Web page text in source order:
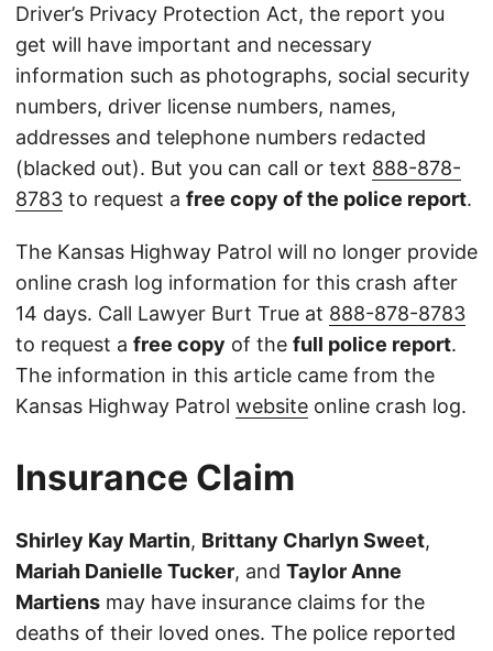
Driver’s Privacy Protection Act, the report you
get will have important and necessary
information such as photographs, social security
numbers, driver license numbers, names,
addresses and telephone numbers redacted
(blacked out). But you can call or text 888-878-
8783 to request a free copy of the police report.
The Kansas Highway Patrol will no longer provide
online crash log information for this crash after
14 days. Call Lawyer Burt True at 888-878-8783
to request a free copy of the full police report.
The information in this article came from the
Kansas Highway Patrol website online crash log.
Insurance Claim
Shirley Kay Martin, Brittany Charlyn Sweet,
Mariah Danielle Tucker, and Taylor Anne
Martiens may have insurance claims for the
deaths of their loved ones. The police reported